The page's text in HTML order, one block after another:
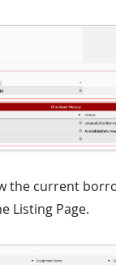
the current
Listing Page.